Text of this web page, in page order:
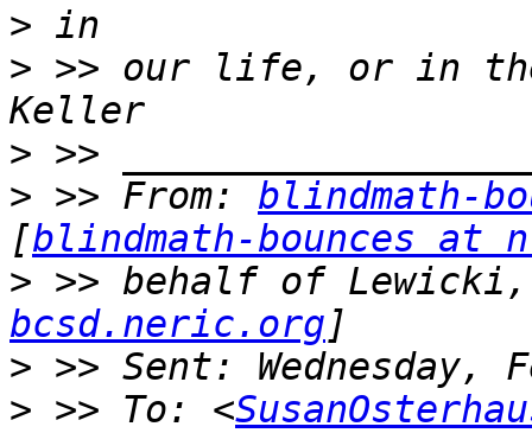
>
> >> our life, or in
>
> >> From: blindmath-
[blindmath-bounces at
> >> behalf of Lewicki,
bcsd.neric.org
>
> >> To: <